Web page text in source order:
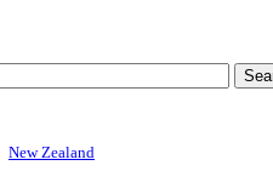
New Zealand